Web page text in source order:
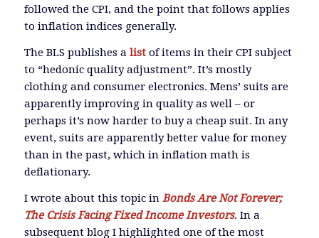
followed the CPI, and the point that follows applies
to inflation indices generally.
The BLS publishes a listof items in their CPI subject
to “hedonic quality adjustment”. It’s mostly
clothing and consumer electronics. Mens’ suits are
apparently improving in quality as well – or
perhaps it’s now harder to buy a cheap suit. In any
event, suits are apparently better value for money
than in the past, which in inflation math is
deflationary.
I wrote about this topic in Bonds Are Not Forever;
The Crisis Facing Fixed Income Investors. In a
subsequent blog I highlighted one of the most